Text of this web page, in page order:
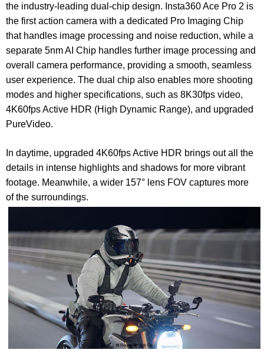
the industry-leading dual-chip design. Insta360 Ace Pro 2 is
the first action camera with a dedicated Pro Imaging Chip
that handles image processing and noise reduction, while a
separate 5nm AI Chip handles further image processing and
overall camera performance, providing a smooth, seamless
user experience. The dual chip also enables more shooting
modes and higher specifications, such as 8K30fps video,
4K60fps Active HDR (High Dynamic Range), and upgraded
PureVideo.
In daytime, upgraded 4K60fps Active HDR brings out all the
details in intense highlights and shadows for more vibrant
footage. Meanwhile, a wider 157° lens FOV captures more
of the surroundings.